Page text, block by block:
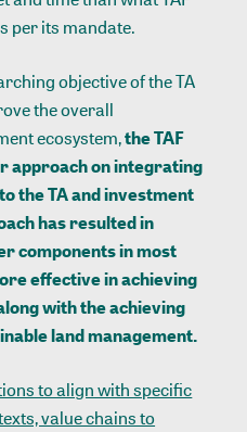
per its mandate.
objective of the TA
the overall
ecosystem,the TAF
approach on integrating
the TA and investment
has resulted in
components in most
effective in achieving
with the achieving
land management.
to align with specific
value chains to